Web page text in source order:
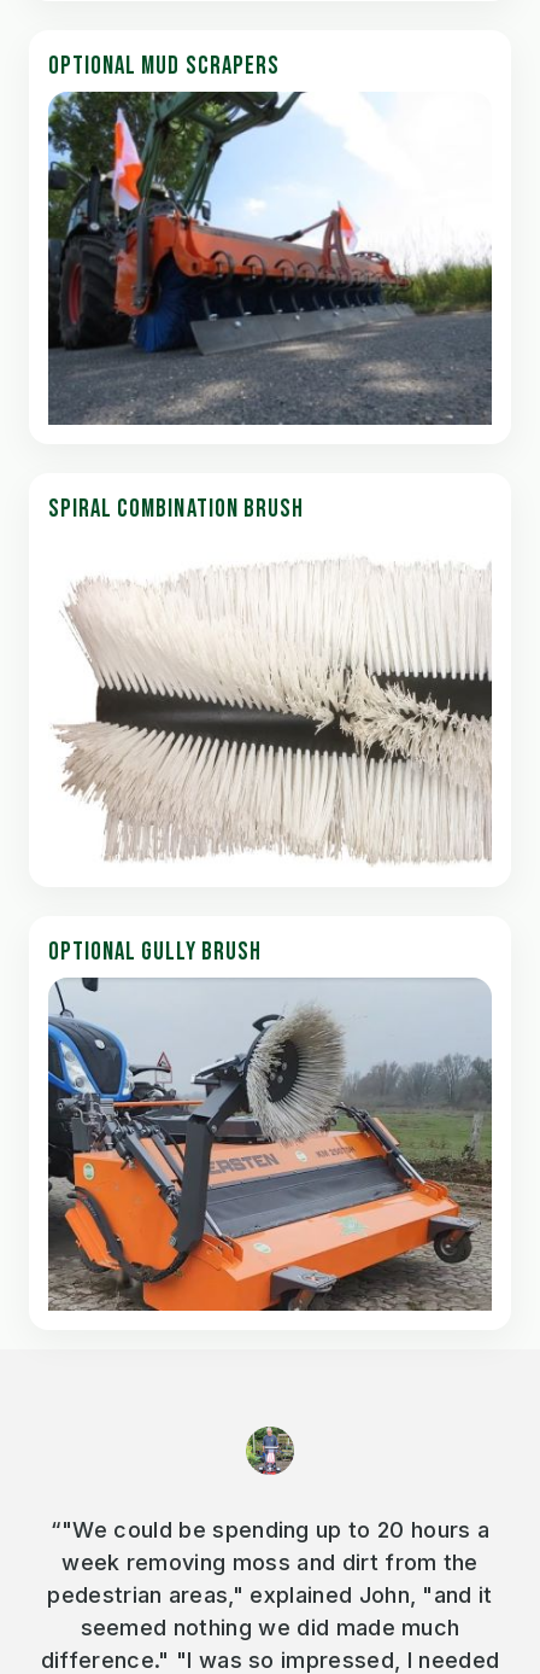
OPTIONAL MUD SCRAPERS
SPIRAL COMBINATION BRUSH
OPTIONAL GULLY BRUSH
“"We could be spending up to 20 hours a
week removing moss and dirt from the
pedestrian areas," explained John, "and it
seemed nothing we did made much
difference." "I was so impressed, I needed